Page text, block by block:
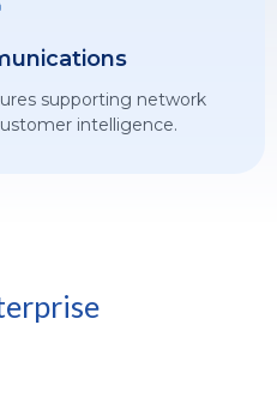
supporting network
intelligence.